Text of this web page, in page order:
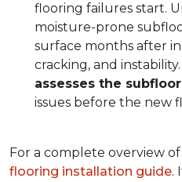
flooring failures start.
moisture-prone
surface months after
cracking, and
assesses the
issues before the new
For a complete overview
flooring installation guide.